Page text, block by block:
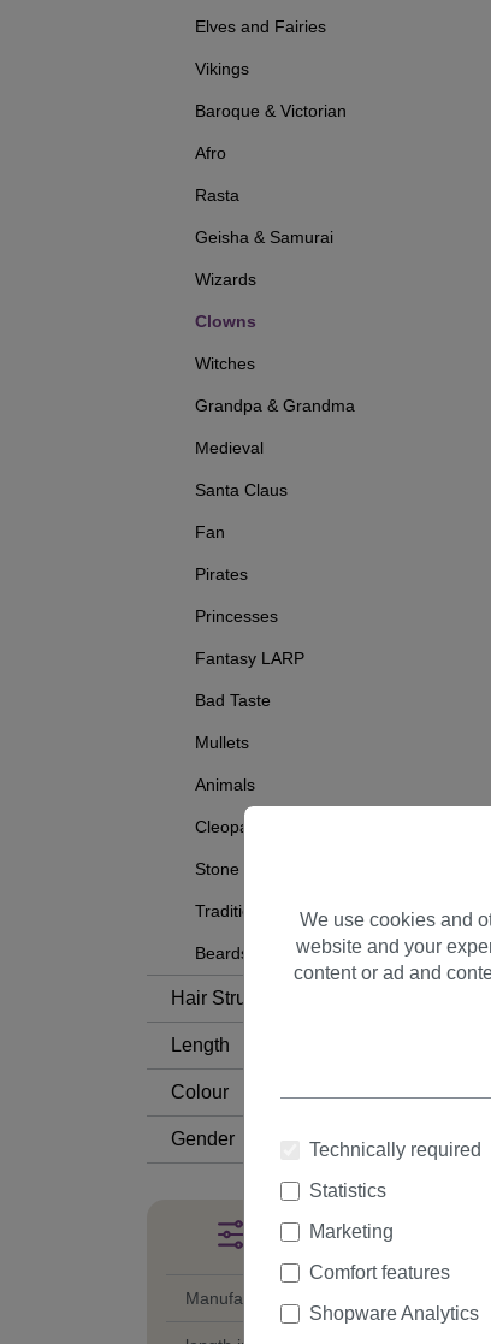
Elves and Fairies
Vikings
Baroque & Victorian
Afro
Rasta
Geisha & Samurai
Wizards
Clowns
Witches
Grandpa & Grandma
Medieval
Santa Claus
Fan
Pirates
Princesses
Fantasy LARP
Bad Taste
Mullets
Animals
Cleopatra
Stone Age
Traditional
Beards and Mustaches
Hair Structure
Length
Colour
Gender
Filter products
Manufacturer
We use cookies and
website and your
content or ad and
Technically required
Statistics
Marketing
Comfort features
Shopware Analytics